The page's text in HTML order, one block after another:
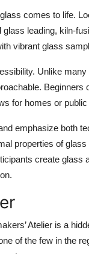
comes to life.
leading, kiln-
vibrant glass
Unlike
for homes or public
emphasize both
properties of
create
Atelier is a
of the few in the